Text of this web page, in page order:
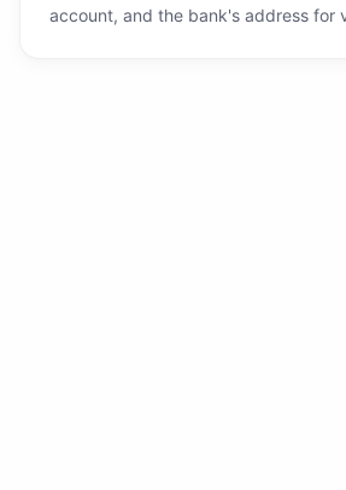
account, and the bank's address for